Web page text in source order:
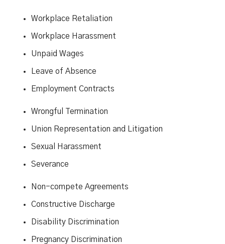
Workplace Retaliation
Workplace Harassment
Unpaid Wages
Leave of Absence
Employment Contracts
Wrongful Termination
Union Representation and Litigation
Sexual Harassment
Severance
Non-compete Agreements
Constructive Discharge
Disability Discrimination
Pregnancy Discrimination